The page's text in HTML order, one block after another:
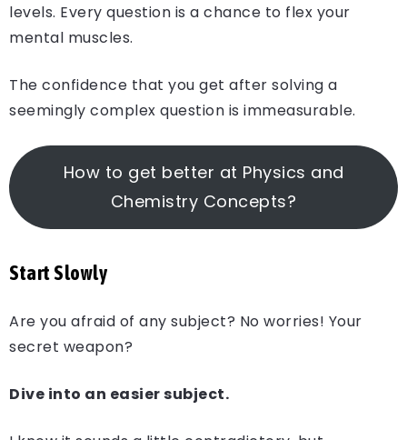
levels. Every question is a chance to flex your
mental muscles.
The confidence that you get after solving a
seemingly complex question is immeasurable.
How to get better at Physics and
Chemistry Concepts?
Start Slowly
Are you afraid of any subject? No worries! Your
secret weapon?
Dive into an easier subject.